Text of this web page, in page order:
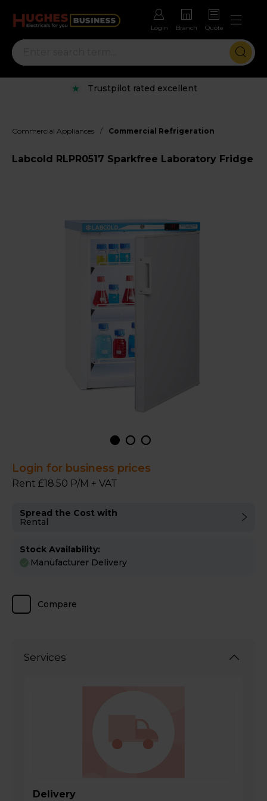
Login Branch Quote
Trustpilot rated excellent
Commercial Appliances / Commercial Refrigeration
Labcold RLPR0517 Sparkfree Laboratory Fridge
Login for business prices
Rent £18.50 P/M + VAT
Spread the Cost with
Rental
Stock Availability:
Manufacturer Delivery
Compare
Services
Delivery